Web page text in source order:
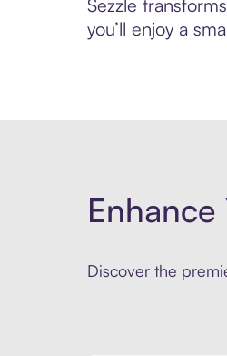
Sezzle
you’ll enjoy a
Enhance
Discover the